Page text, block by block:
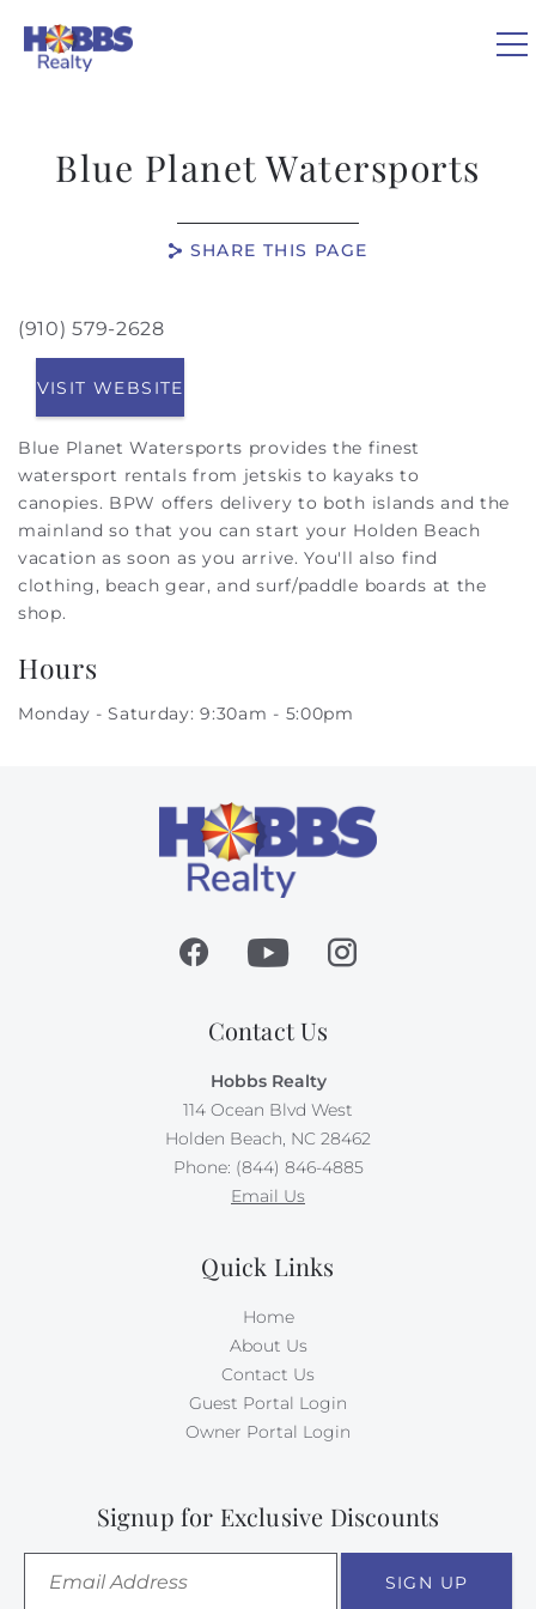
GUEST GUIDE
OWNERS
ABOUT US
Blue Planet Watersports
SHARE THIS PAGE
You are here
(910) 579-2628
VISIT WEBSITE
Blue Planet Watersports provides the finest
watersport rentals from jetskis to kayaks to
canopies. BPW offers delivery to both islands and the
mainland so that you can start your Holden Beach
vacation as soon as you arrive. You'll also find
clothing, beach gear, and surf/paddle boards at the
shop.
Hours
Monday - Saturday: 9:30am - 5:00pm
Contact Us
Hobbs Realty
114 Ocean Blvd West
Holden Beach, NC 28462
Phone: (844) 846-4885
Email Us
Quick Links
Home
About Us
Contact Us
Guest Portal Login
Owner Portal Login
Signup for Exclusive Discounts
SIGN UP